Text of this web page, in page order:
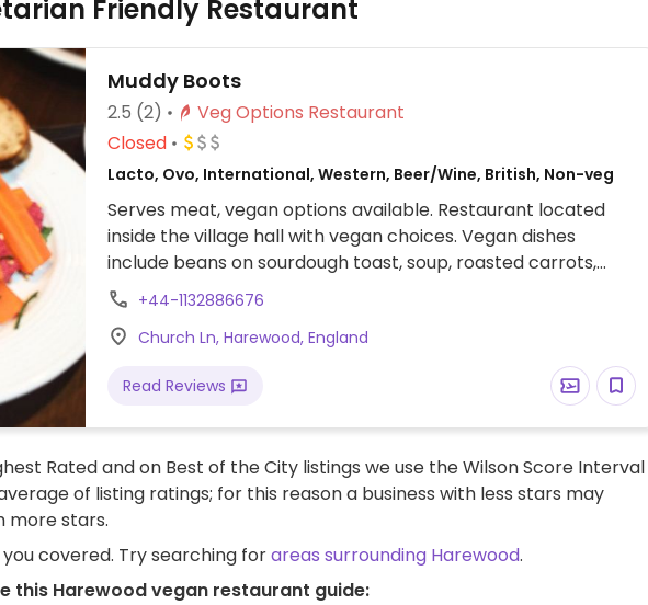
Friendly Restaurant
Muddy Boots
2.5 (2)
Veg Options Restaurant
Closed
Lacto, Ovo, International, Western, Beer/Wine, British, Non-veg
Serves meat, vegan options available. Restaurant located
inside the village hall with vegan choices. Vegan dishes
include beans on sourdough toast, soup, roasted carrots,
beetroot hummus, and cakes.
+44-1132886676
Church Ln, Harewood, England
Read Reviews
Rated and on Best of the City listings we use the Wilson Score Interval
of listing ratings; for this reason a business with less stars may
more stars.
covered. Try searching forareas surrounding Harewood.
this Harewood vegan restaurant guide: